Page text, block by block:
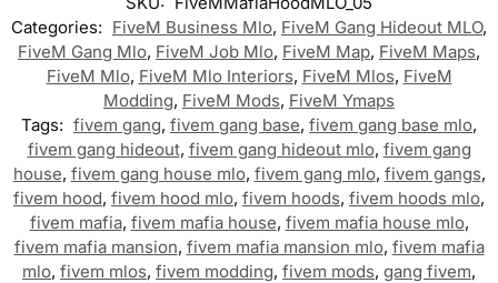
Categories: FiveM Business Mlo, FiveM Gang Hideout MLO,
FiveM Gang Mlo, FiveM Job Mlo, FiveM Map, FiveM Maps,
FiveM Mlo, FiveM Mlo Interiors, FiveM Mlos, FiveM
Modding, FiveM Mods, FiveM Ymaps
Tags: fivem gang, fivem gang base, fivem gang base mlo,
fivem gang hideout, fivem gang hideout mlo, fivem gang
house, fivem gang house mlo, fivem gang mlo, fivem gangs,
fivem hood, fivem hood mlo, fivem hoods, fivem hoods mlo,
fivem mafia, fivem mafia house, fivem mafia house mlo,
fivem mafia mansion, fivem mafia mansion mlo, fivem mafia
mlo, fivem mlos, fivem modding, fivem mods, gang fivem,